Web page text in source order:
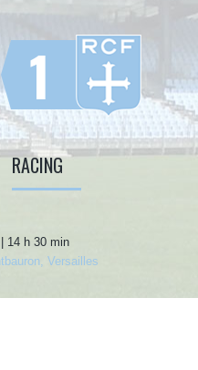
1
RACING
14 h 30 min
Versailles